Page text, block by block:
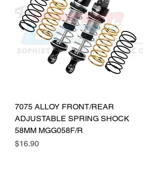
7075 ALLOY FRONT/REAR
ADJUSTABLE SPRING SHOCK
58MM MGG058F/R
Price
$16.90